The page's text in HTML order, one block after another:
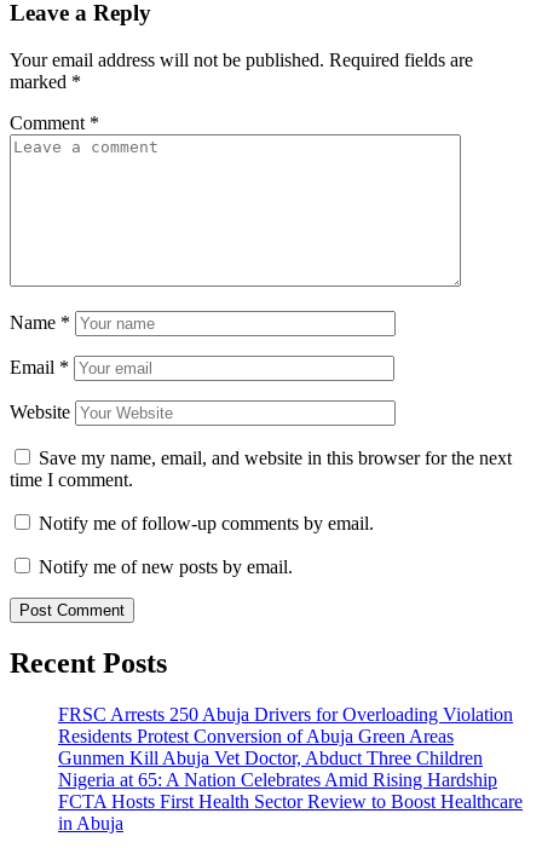
Leave a Reply
Your email address will not be published. Required fields are
marked *
Comment *
Name *
Email *
Website
Save my name, email, and website in this browser for the next
time I comment.
Notify me of follow-up comments by email.
Notify me of new posts by email.
Recent Posts
FRSC Arrests 250 Abuja Drivers for Overloading Violation
Residents Protest Conversion of Abuja Green Areas
Gunmen Kill Abuja Vet Doctor, Abduct Three Children
Nigeria at 65: A Nation Celebrates Amid Rising Hardship
FCTA Hosts First Health Sector Review to Boost Healthcare
in Abuja